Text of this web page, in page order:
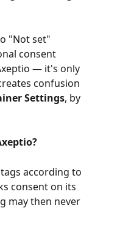
"Not set"
consent
— it's only
confusion
Settings, by
according to
consent on its
may then never